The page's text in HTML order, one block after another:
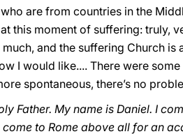
are from countries in the
this moment of suffering: truly,
and the suffering Church
I would like.... There were
spontaneous, there’s no
Father. My name is Daniel. I
come to Rome above all for an